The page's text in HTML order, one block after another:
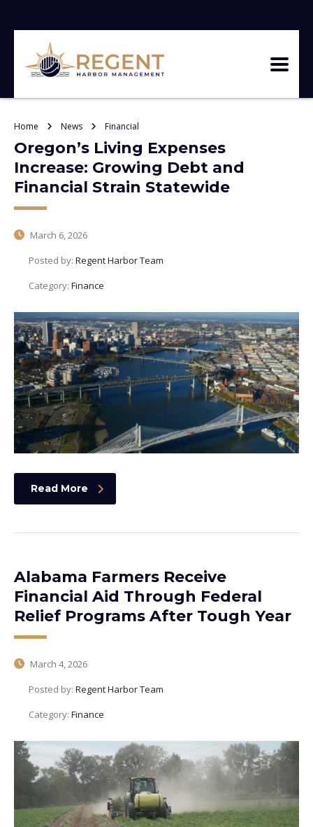
Home News Financial
Oregon’s Living Expenses
Increase: Growing Debt and
Financial Strain Statewide
March 6, 2026
Posted by: Regent Harbor Team
Category: Finance
Read More
Alabama Farmers Receive
Financial Aid Through Federal
Relief Programs After Tough Year
March 4, 2026
Posted by: Regent Harbor Team
Category: Finance